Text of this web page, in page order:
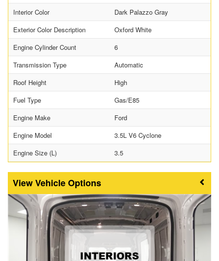
Interior Color
Dark Palazzo Gray
Exterior Color Description
Oxford White
Engine Cylinder Count
6
Transmission Type
Automatic
Roof Height
High
Fuel Type
Gas/E85
Engine Make
Ford
Engine Model
3.5L V6 Cyclone
Engine Size (L)
3.5
Vehicle Options